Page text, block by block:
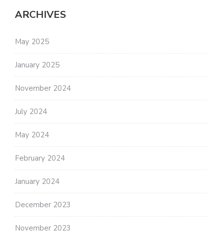
ARCHIVES
May 2025
January 2025
November 2024
July 2024
May 2024
February 2024
January 2024
December 2023
November 2023